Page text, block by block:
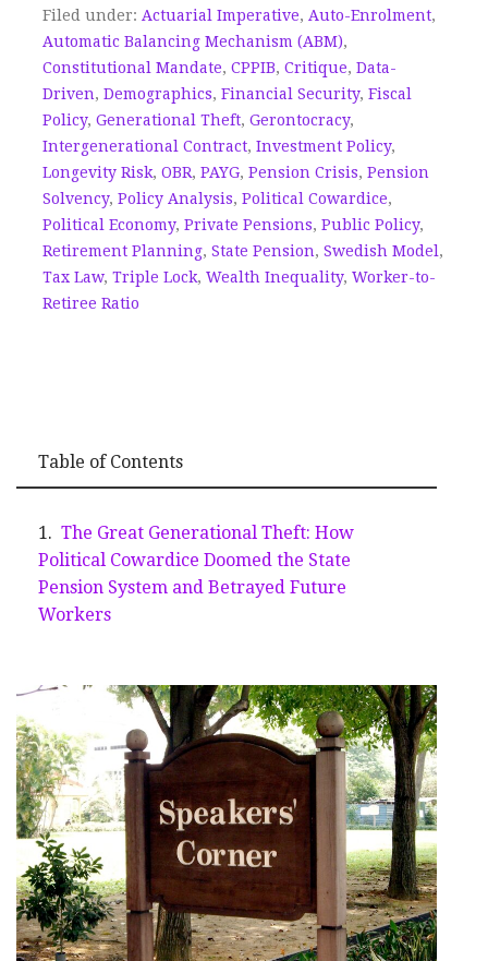
Filed under: Actuarial Imperative, Auto-Enrolment,
Automatic Balancing Mechanism (ABM),
Constitutional Mandate, CPPIB, Critique, Data-
Driven, Demographics, Financial Security, Fiscal
Policy, Generational Theft, Gerontocracy,
Intergenerational Contract, Investment Policy,
Longevity Risk, OBR, PAYG, Pension Crisis, Pension
Solvency, Policy Analysis, Political Cowardice,
Political Economy, Private Pensions, Public Policy,
Retirement Planning, State Pension, Swedish Model,
Tax Law, Triple Lock, Wealth Inequality, Worker-to-
Retiree Ratio
Table of Contents
The Great Generational Theft: How
Political Cowardice Doomed the State
Pension System and Betrayed Future
Workers